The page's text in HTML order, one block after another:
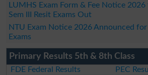
LUMHS Exam Form & Fee Notice
Sem III Resit Exams Out
NTU Exam Notice 2026 Announced
Exams
Primary Results 5th & 8th Class
FDE Federal Results PEC